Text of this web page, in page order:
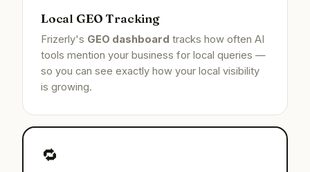
Local GEO Tracking
Frizerly's GEO dashboard tracks how often AI
tools mention your business for local queries —
so you can see exactly how your local visibility
is growing.
🔁